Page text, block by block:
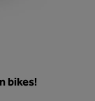
bikes!